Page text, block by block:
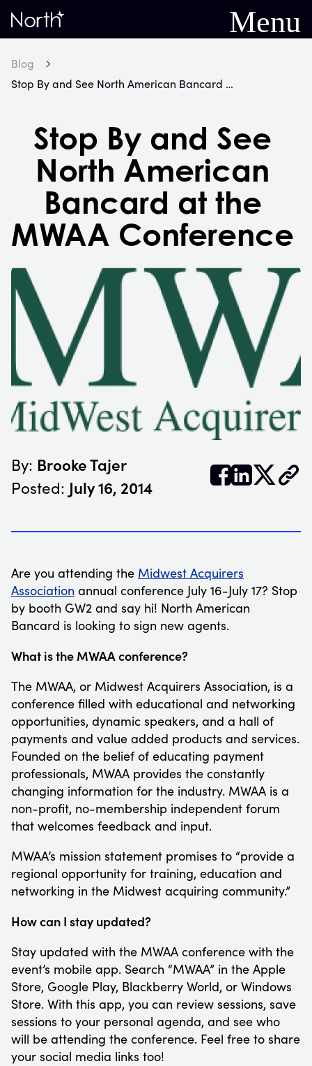
Home
Menu
Blog
Stop By and See North American Bancard at the MWAA Conference
Stop By and See
North American
Bancard at the
MWAA Conference
By: Brooke Tajer
Posted: July 16, 2014 𝕏
Are you attending the Midwest Acquirers
Association annual conference July 16-July 17? Stop
by booth GW2 and say hi! North American
Bancard is looking to sign new agents.
What is the MWAA conference?
The MWAA, or Midwest Acquirers Association, is a
conference filled with educational and networking
opportunities, dynamic speakers, and a hall of
payments and value added products and services.
Founded on the belief of educating payment
professionals, MWAA provides the constantly
changing information for the industry. MWAA is a
non-profit, no-membership independent forum
that welcomes feedback and input.
MWAA’s mission statement promises to “provide a
regional opportunity for training, education and
networking in the Midwest acquiring community.”
How can I stay updated?
Stay updated with the MWAA conference with the
event’s mobile app. Search “MWAA” in the Apple
Store, Google Play, Blackberry World, or Windows
Store. With this app, you can review sessions, save
sessions to your personal agenda, and see who
will be attending the conference. Feel free to share
your social media links too!